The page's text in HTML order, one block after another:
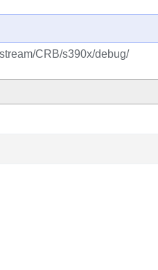
CRB/s390x/debug/